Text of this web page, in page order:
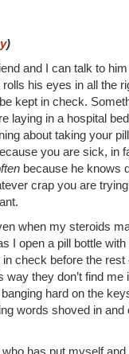
)
and I can talk to
his eyes in all the
kept in check.
laying in a hospital
about taking your
you are sick, in
because he knows
crap you are
when my steroids
I open a pill bottle with
check before the rest
they don’t find me
hard on the
words shoved in and